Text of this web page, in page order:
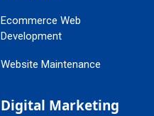
Ecommerce Web
Development
Website Maintenance
Digital Marketing